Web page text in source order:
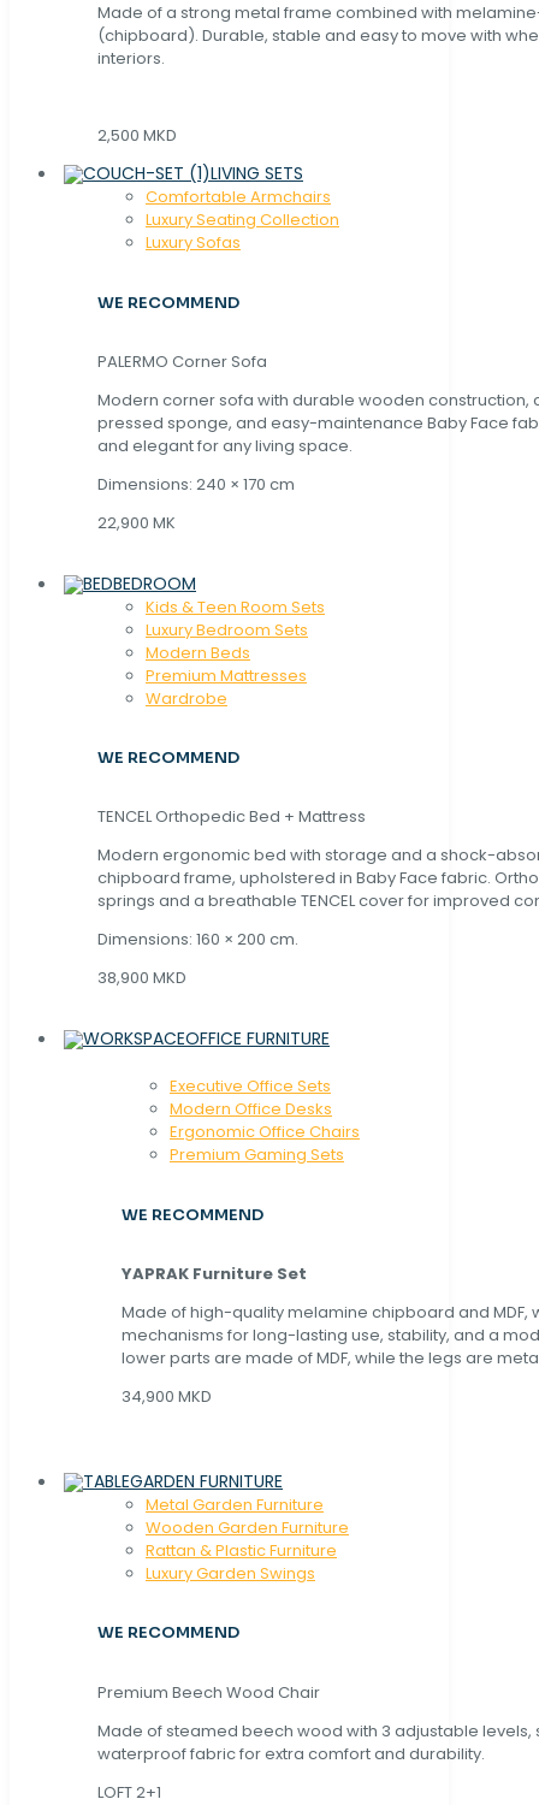
Made of a strong metal frame combined with
(chipboard). Durable, stable and easy to move with
interiors.
2,500 MKD
LIVING SETS
Comfortable Armchairs
Luxury Seating Collection
Luxury Sofas
WE RECOMMEND
PALERMO Corner Sofa
Modern corner sofa with durable wooden construction,
pressed sponge, and easy-maintenance Baby Face
and elegant for any living space.
Dimensions: 240 × 170 cm
22,900 MK
BEDROOM
Kids & Teen Room Sets
Luxury Bedroom Sets
Modern Beds
Premium Mattresses
Wardrobe
WE RECOMMEND
TENCEL Orthopedic Bed + Mattress
Modern ergonomic bed with storage and a shock-
chipboard frame, upholstered in Baby Face fabric.
springs and a breathable TENCEL cover for improved
Dimensions: 160 × 200 cm.
38,900 MKD
OFFICE FURNITURE
Executive Office Sets
Modern Office Desks
Ergonomic Office Chairs
Premium Gaming Sets
WE RECOMMEND
YAPRAK Furniture Set
Made of high-quality melamine chipboard and MDF,
mechanisms for long-lasting use, stability, and a
lower parts are made of MDF, while the legs are
34,900 MKD
GARDEN FURNITURE
Metal Garden Furniture
Wooden Garden Furniture
Rattan & Plastic Furniture
Luxury Garden Swings
WE RECOMMEND
Premium Beech Wood Chair
Made of steamed beech wood with 3 adjustable levels,
waterproof fabric for extra comfort and durability.
LOFT 2+1